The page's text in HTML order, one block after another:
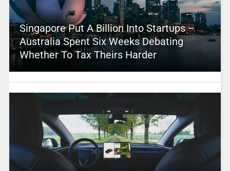
Singapore Put A Billion Into Startups –
Australia Spent Six Weeks Debating
Whether To Tax Theirs Harder